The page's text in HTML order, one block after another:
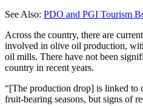
See Also: PDO and PGI Tourism
Across the country, there are
involved in olive oil production,
oil mills. There have not been
country in recent years.
“[The production drop] is linked to
fruit-bearing seasons, but signs of